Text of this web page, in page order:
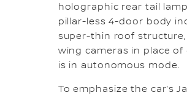
holographic rear tail
pillar-less 4-door body
super-thin roof
wing cameras in place
is in autonomous mode.
To emphasize the car’s